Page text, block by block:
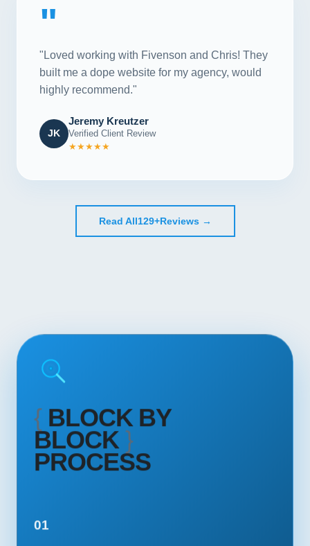
"
"Loved working with Fivenson and Chris! They
built me a dope website for my agency, would
highly recommend."
JK
Jeremy Kreutzer
Verified Client Review
★★★★★
Read All129+Reviews →
{ BLOCK BY
BLOCK}
PROCESS
01